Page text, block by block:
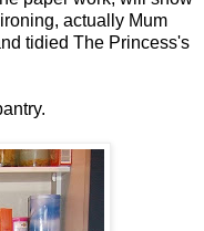
actually Mum
tidied The Princess's